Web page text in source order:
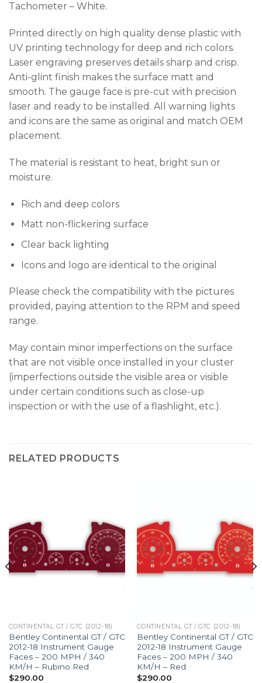
Tachometer – White.
Printed directly on high quality dense plastic with
UV printing technology for deep and rich colors.
Laser engraving preserves details sharp and crisp.
Anti-glint finish makes the surface matt and
smooth. The gauge face is pre-cut with precision
laser and ready to be installed. All warning lights
and icons are the same as original and match OEM
placement.
The material is resistant to heat, bright sun or
moisture.
Rich and deep colors
Matt non-flickering surface
Clear back lighting
Icons and logo are identical to the original
Please check the compatibility with the pictures
provided, paying attention to the RPM and speed
range.
May contain minor imperfections on the surface
that are not visible once installed in your cluster
(imperfections outside the visible area or visible
under certain conditions such as close-up
inspection or with the use of a flashlight, etc.).
RELATED PRODUCTS
CONTINENTAL GT / GTC (2012-18)
Bentley Continental GT / GTC
2012-18 Instrument Gauge
Faces – 200 MPH / 340
KM/H – Rubino Red
$290.00
CONTINENTAL GT / GTC (2012-18)
Bentley Continental GT / GTC
2012-18 Instrument Gauge
Faces – 200 MPH / 340
KM/H – Red
$290.00